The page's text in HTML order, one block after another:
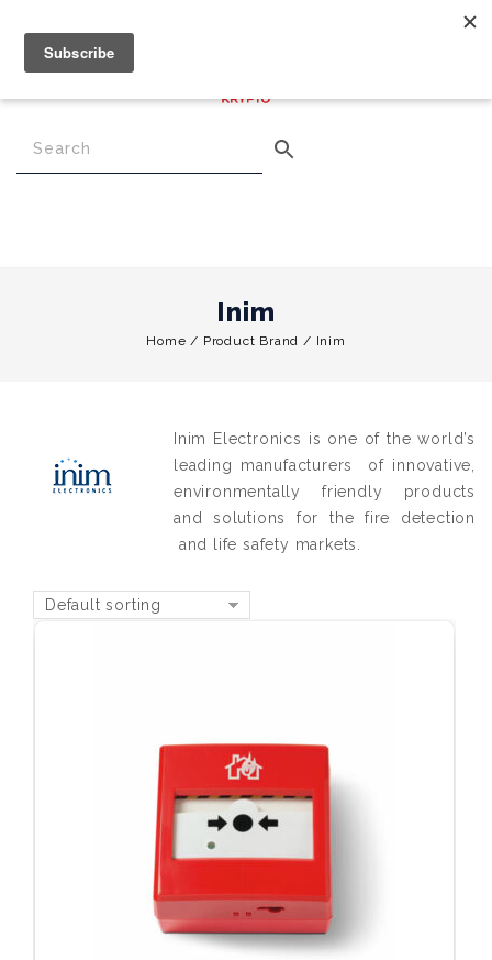
0.00
Menu
Inim
Home / Product Brand / Inim
Inim Electronics is one of the world’s
leading manufacturers of innovative,
environmentally friendly products
and solutions for the fire detection
and life safety markets.
Default sorting